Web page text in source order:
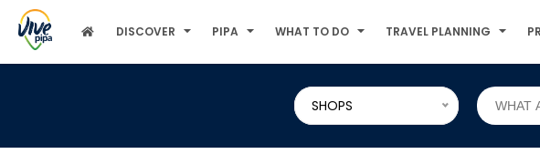
DISCOVER PIPA WHAT TO DO TRAVEL PLANNING
SHOPS